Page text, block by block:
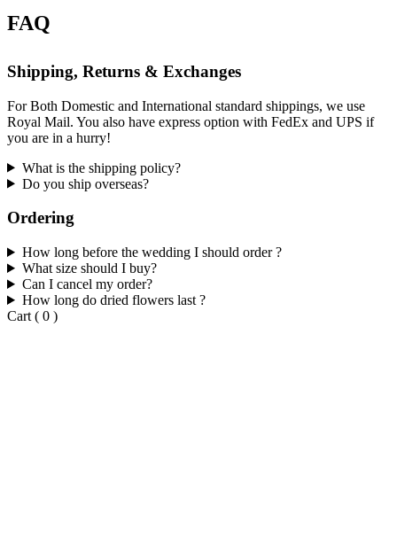
FAQ
Shipping, Returns & Exchanges
For Both Domestic and International standard shippings, we use
Royal Mail. You also have express option with FedEx and UPS if
you are in a hurry!
What is the shipping policy?
Do you ship overseas?
Ordering
How long before the wedding I should order ?
What size should I buy?
Can I cancel my order?
How long do dried flowers last ?
Cart ( 0 )